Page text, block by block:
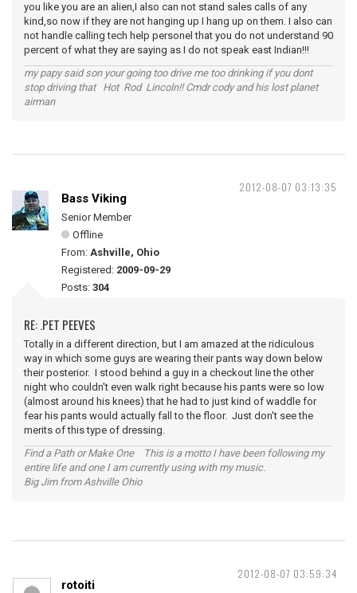
you like you are an alien,I also can not stand sales calls of any
kind,so now if they are not hanging up I hang up on them. I also can
not handle calling tech help personel that you do not understand 90
percent of what they are saying as I do not speak east Indian!!!
my papy said son your going too drive me too drinking if you dont
stop driving that Hot Rod Lincoln!! Cmdr cody and his lost planet
airman
2012-08-07 03:13:35
Bass Viking
Senior Member
Offline
From: Ashville, Ohio
Registered: 2009-09-29
Posts: 304
RE: .PET PEEVES
Totally in a different direction, but I am amazed at the ridiculous
way in which some guys are wearing their pants way down below
their posterior. I stood behind a guy in a checkout line the other
night who couldn't even walk right because his pants were so low
(almost around his knees) that he had to just kind of waddle for
fear his pants would actually fall to the floor. Just don't see the
merits of this type of dressing.
Find a Path or Make One This is a motto I have been following my
entire life and one I am currently using with my music.
Big Jim from Ashville Ohio
2012-08-07 03:59:34
rotoiti